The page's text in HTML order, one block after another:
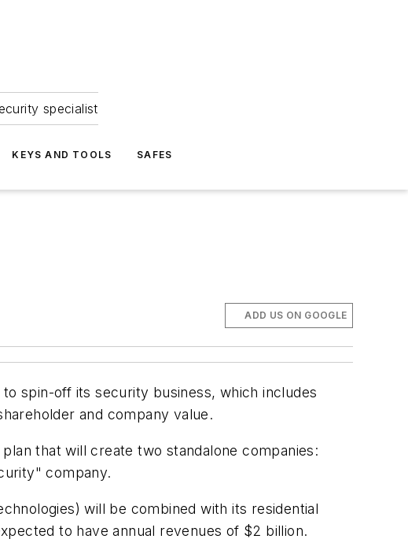
specialist
KEYS AND TOOLS SAFES
ADD US ON GOOGLE
spin-off its security business, which includes
and company value.
that will create two standalone companies:
company.
will be combined with its residential
to have annual revenues of $2 billion.